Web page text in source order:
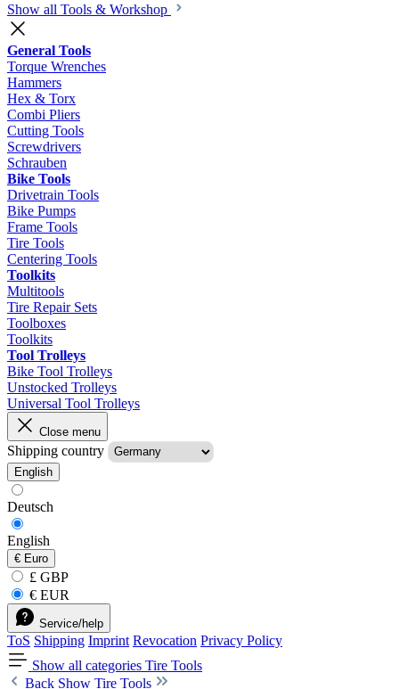
Show all Tools & Workshop
General Tools
Torque Wrenches
Hammers
Hex & Torx
Combi Pliers
Cutting Tools
Screwdrivers
Schrauben
Bike Tools
Drivetrain Tools
Bike Pumps
Frame Tools
Tire Tools
Centering Tools
Toolkits
Multitools
Tire Repair Sets
Toolboxes
Toolkits
Tool Trolleys
Bike Tool Trolleys
Unstocked Trolleys
Universal Tool Trolleys
Close menu
Shipping country
English
Deutsch
English
€ Euro
£ GBP
€ EUR
Service/help
ToS Shipping Imprint Revocation Privacy Policy
Show all categories Tire Tools
Back Show Tire Tools